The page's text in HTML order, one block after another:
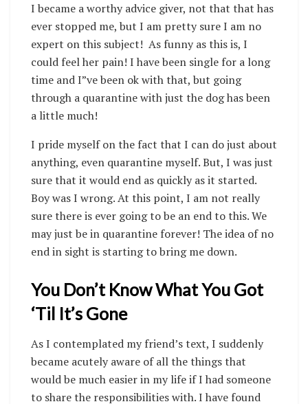
I became a worthy advice giver, not that that has
ever stopped me, but I am pretty sure I am no
expert on this subject! As funny as this is, I
could feel her pain! I have been single for a long
time and I”ve been ok with that, but going
through a quarantine with just the dog has been
a little much!
I pride myself on the fact that I can do just about
anything, even quarantine myself. But, I was just
sure that it would end as quickly as it started.
Boy was I wrong. At this point, I am not really
sure there is ever going to be an end to this. We
may just be in quarantine forever! The idea of no
end in sight is starting to bring me down.
You Don’t Know What You Got
‘Til It’s Gone
As I contemplated my friend’s text, I suddenly
became acutely aware of all the things that
would be much easier in my life if I had someone
to share the responsibilities with. I have found